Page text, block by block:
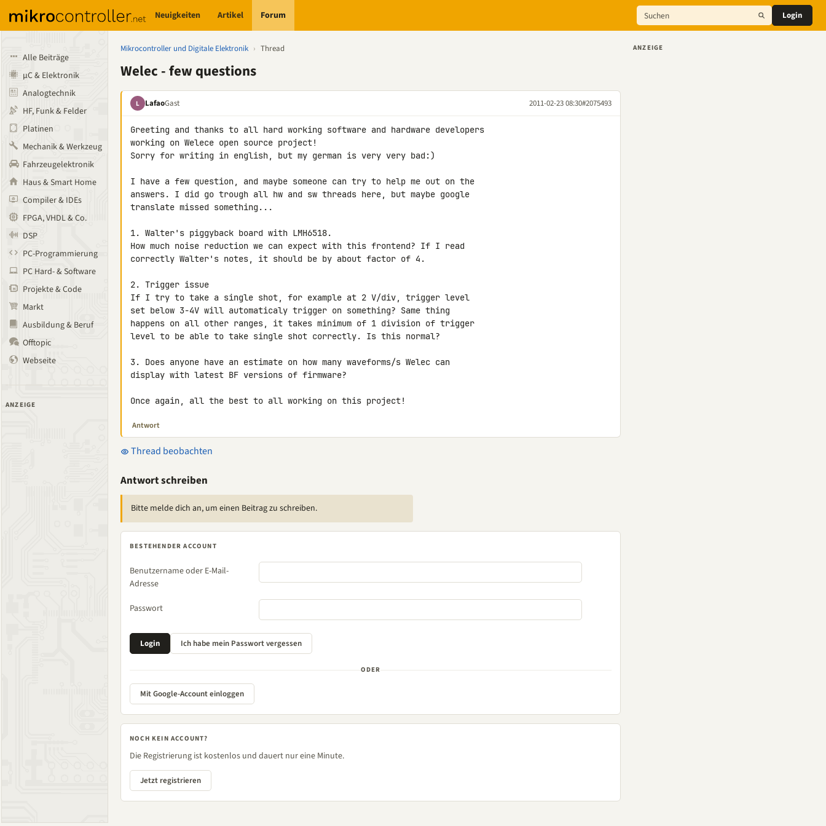
Neuigkeiten Artikel Forum Login
Alle Beiträge
µC & Elektronik
Analogtechnik
HF, Funk & Felder
Platinen
Mechanik & Werkzeug
Fahrzeugelektronik
Haus & Smart Home
Compiler & IDEs
FPGA, VHDL & Co.
DSP
PC-Programmierung
PC Hard- & Software
Projekte & Code
Markt
Ausbildung & Beruf
Offtopic
Webseite
ANZEIGE
Mikrocontroller und Digitale Elektronik › Thread
Welec - few questions
L LafaoGast 2011-02-23 08:30#2075493
Greeting and thanks to all hard working software and hardware developers
working on Welece open source project!
Sorry for writing in english, but my german is very very bad:)
I have a few question, and maybe someone can try to help me out on the
answers. I did go trough all hw and sw threads here, but maybe google
translate missed something...
1. Walter's piggyback board with LMH6518.
How much noise reduction we can expect with this frontend? If I read
correctly Walter's notes, it should be by about factor of 4.
2. Trigger issue
If I try to take a single shot, for example at 2 V/div, trigger level
set below 3-4V will automaticaly trigger on something? Same thing
happens on all other ranges, it takes minimum of 1 division of trigger
level to be able to take single shot correctly. Is this normal?
3. Does anyone have an estimate on how many waveforms/s Welec can
display with latest BF versions of firmware?
Once again, all the best to all working on this project!
Antwort
Thread beobachten
Antwort schreiben
Bitte melde dich an, um einen Beitrag zu schreiben.
BESTEHENDER ACCOUNT
Benutzername oder E-Mail-
Adresse
Passwort
ODER
Mit Google-Account einloggen
NOCH KEIN ACCOUNT?
Die Registrierung ist kostenlos und dauert nur eine Minute.
Jetzt registrieren
ANZEIGE